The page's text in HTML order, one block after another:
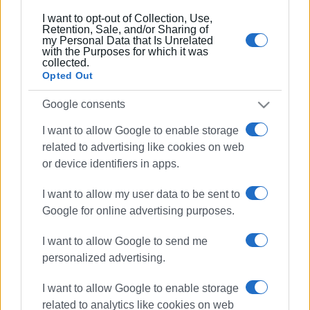
I want to opt-out of Collection, Use,
Retention, Sale, and/or Sharing of
my Personal Data that Is Unrelated
with the Purposes for which it was
collected.
Opted Out
Google consents
I want to allow Google to enable storage
related to advertising like cookies on web
or device identifiers in apps.
I want to allow my user data to be sent to
Google for online advertising purposes.
I want to allow Google to send me
personalized advertising.
I want to allow Google to enable storage
related to analytics like cookies on web
Views: 187
Ακολουθήστε το enimerosi στοFacebook
Συνδρομητές στο e-paper